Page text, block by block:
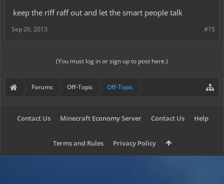
keep the riff raff out and let the smart people talk
#15
Sep 26, 2013
(You must log in or sign up to post here.)
Forums Off-Topic Off-Topic
Contact Us Minecraft Economy Server Contact Us Help
Terms and Rules Privacy Policy